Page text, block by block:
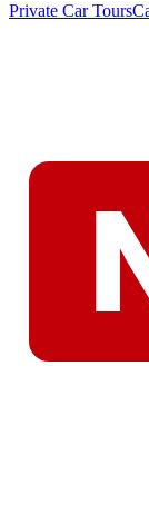
Private Car Tours